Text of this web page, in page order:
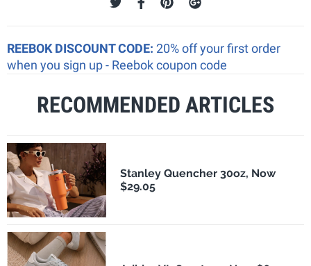
REEBOK DISCOUNT CODE: 20% off your first order
when you sign up - Reebok coupon code
RECOMMENDED ARTICLES
Stanley Quencher 30oz, Now
$29.05